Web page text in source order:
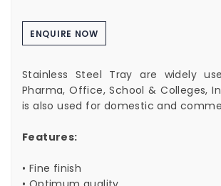
ENQUIRE NOW
Stainless Steel Tray are widely
Pharma, Office, School & Colleges,
is also used for domestic and
Features:
• Fine finish